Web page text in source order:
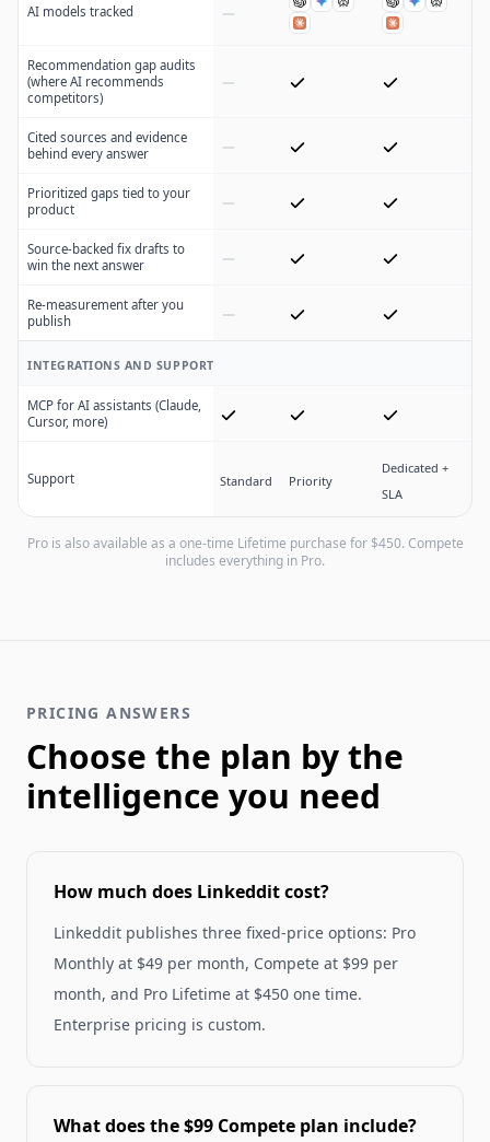
AI models tracked
Recommendation gap audits
(where AI recommends
competitors)
Cited sources and evidence
behind every answer
Prioritized gaps tied to your
product
Source-backed fix drafts to
win the next answer
Re-measurement after you
publish
INTEGRATIONS AND SUPPORT
MCP for AI assistants (Claude,
Cursor, more)
Support Standard Priority
Dedicated +
SLA
Pro is also available as a one-time Lifetime purchase for $450. Compete
includes everything in Pro.
PRICING ANSWERS
Choose the plan by the
intelligence you need
How much does Linkeddit cost?
Linkeddit publishes three fixed-price options: Pro
Monthly at $49 per month, Compete at $99 per
month, and Pro Lifetime at $450 one time.
Enterprise pricing is custom.
What does the $99 Compete plan include?